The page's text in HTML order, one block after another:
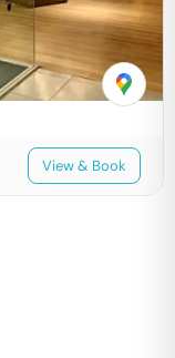
View & Book